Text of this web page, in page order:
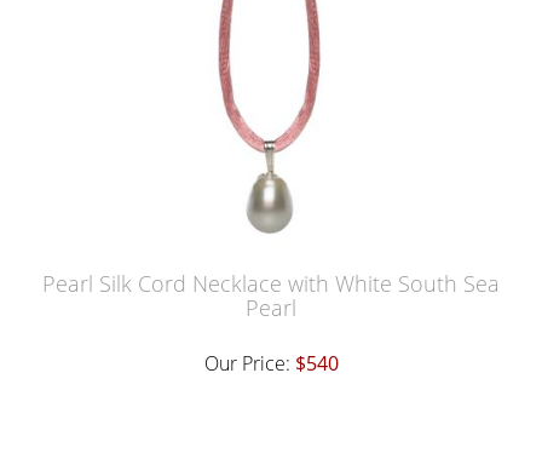
Pearl Silk Cord Necklace with White South Sea
Pearl
Our Price: $540